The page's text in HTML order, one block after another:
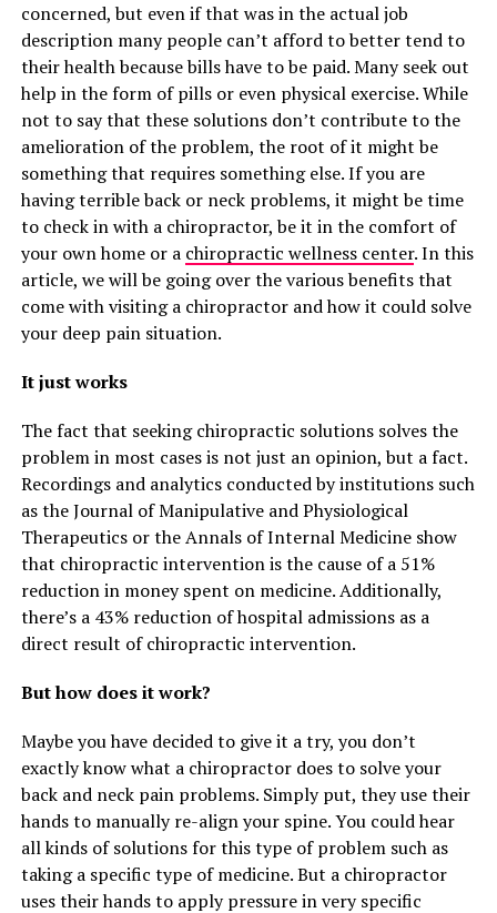
concerned, but even if that was in the actual job
description many people can’t afford to better tend to
their health because bills have to be paid. Many seek out
help in the form of pills or even physical exercise. While
not to say that these solutions don’t contribute to the
amelioration of the problem, the root of it might be
something that requires something else. If you are
having terrible back or neck problems, it might be time
to check in with a chiropractor, be it in the comfort of
your own home or a chiropractic wellness center. In this
article, we will be going over the various benefits that
come with visiting a chiropractor and how it could solve
your deep pain situation.
It just works
The fact that seeking chiropractic solutions solves the
problem in most cases is not just an opinion, but a fact.
Recordings and analytics conducted by institutions such
as the Journal of Manipulative and Physiological
Therapeutics or the Annals of Internal Medicine show
that chiropractic intervention is the cause of a 51%
reduction in money spent on medicine. Additionally,
there’s a 43% reduction of hospital admissions as a
direct result of chiropractic intervention.
But how does it work?
Maybe you have decided to give it a try, you don’t
exactly know what a chiropractor does to solve your
back and neck pain problems. Simply put, they use their
hands to manually re-align your spine. You could hear
all kinds of solutions for this type of problem such as
taking a specific type of medicine. But a chiropractor
uses their hands to apply pressure in very specific